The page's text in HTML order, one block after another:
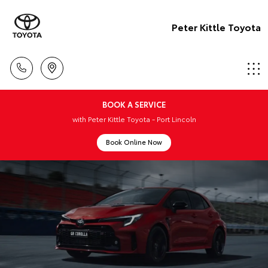
Peter Kittle Toyota
BOOK A SERVICE
with Peter Kittle Toyota - Port Lincoln
Book Online Now